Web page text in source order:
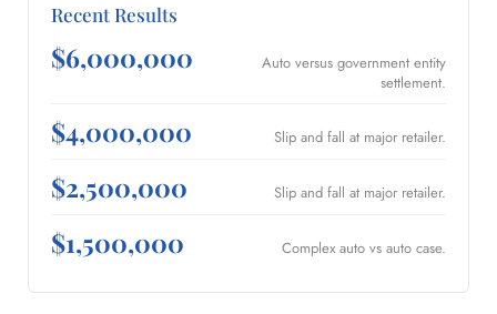
Recent Results
$6,000,000
Auto versus government entity
settlement.
$4,000,000 Slip and fall at major retailer.
$2,500,000 Slip and fall at major retailer.
$1,500,000 Complex auto vs auto case.